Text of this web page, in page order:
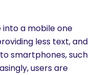
a mobile one
less text, and
smartphones, such
users are